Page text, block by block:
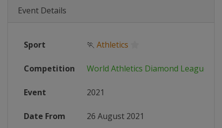
Event Details
Sport 🏃 Athletics
Competition World Athletics Diamond League
Event 2021
Date From 26 August 2021